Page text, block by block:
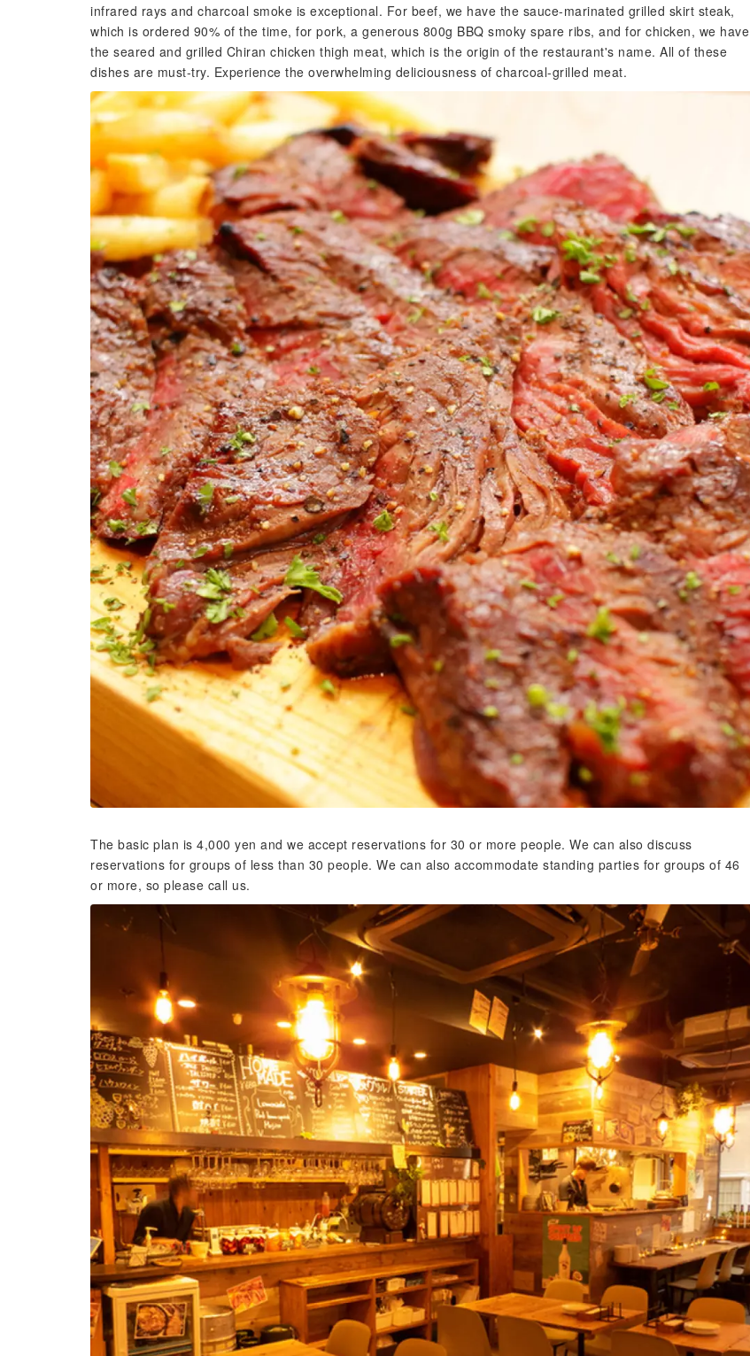
infrared rays and charcoal smoke is exceptional. For beef, we have the sauce-marinated grilled skirt steak,
which is ordered 90% of the time, for pork, a generous 800g BBQ smoky spare ribs, and for chicken, we have
the seared and grilled Chiran chicken thigh meat, which is the origin of the restaurant's name. All of these
dishes are must-try. Experience the overwhelming deliciousness of charcoal-grilled meat.
The basic plan is 4,000 yen and we accept reservations for 30 or more people. We can also discuss
reservations for groups of less than 30 people. We can also accommodate standing parties for groups of 46
or more, so please call us.